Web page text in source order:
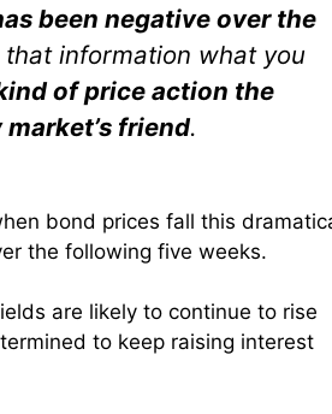
been negative over the
that information what you
of price action the
friend.
bond prices fall this
the following five weeks.
are likely to continue to rise
to keep raising interest